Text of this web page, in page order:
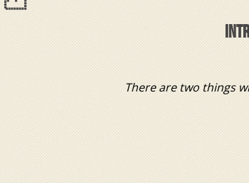
There are two things